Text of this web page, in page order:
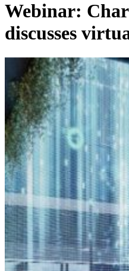
Webinar:
discusses